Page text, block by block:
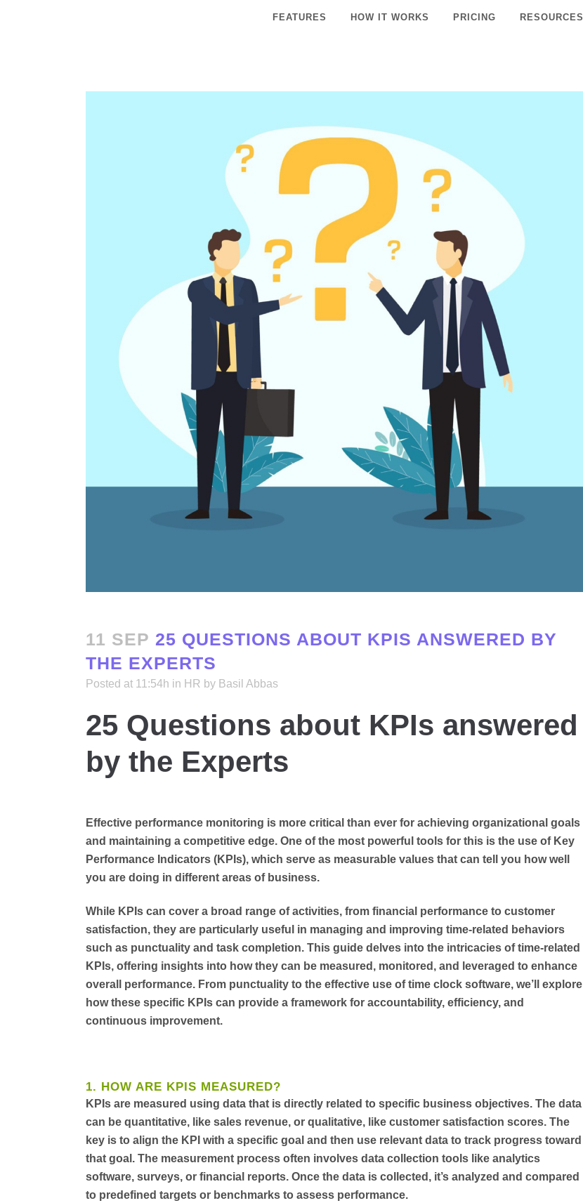
FEATURES HOW IT WORKS PRICING RESOURCES
11 SEP 25 QUESTIONS ABOUT KPIS ANSWERED BY
THE EXPERTS
Posted at 11:54h in HR by Basil Abbas
25 Questions about KPIs answered
by the Experts
Effective performance monitoring is more critical than ever for achieving organizational goals
and maintaining a competitive edge. One of the most powerful tools for this is the use of Key
Performance Indicators (KPIs), which serve as measurable values that can tell you how well
you are doing in different areas of business.
While KPIs can cover a broad range of activities, from financial performance to customer
satisfaction, they are particularly useful in managing and improving time-related behaviors
such as punctuality and task completion. This guide delves into the intricacies of time-related
KPIs, offering insights into how they can be measured, monitored, and leveraged to enhance
overall performance. From punctuality to the effective use of time clock software, we’ll explore
how these specific KPIs can provide a framework for accountability, efficiency, and
continuous improvement.
1. HOW ARE KPIS MEASURED?
KPIs are measured using data that is directly related to specific business objectives. The data
can be quantitative, like sales revenue, or qualitative, like customer satisfaction scores. The
key is to align the KPI with a specific goal and then use relevant data to track progress toward
that goal. The measurement process often involves data collection tools like analytics
software, surveys, or financial reports. Once the data is collected, it’s analyzed and compared
to predefined targets or benchmarks to assess performance.